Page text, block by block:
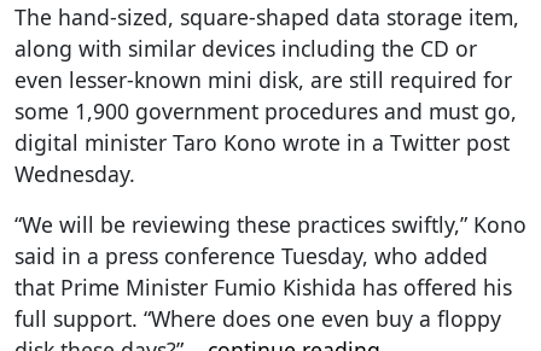
The hand-sized, square-shaped data storage item,
along with similar devices including the CD or
even lesser-known mini disk, are still required for
some 1,900 government procedures and must go,
digital minister Taro Kono wrote in a Twitter post
Wednesday.
“We will be reviewing these practices swiftly,” Kono
said in a press conference Tuesday, who added
that Prime Minister Fumio Kishida has offered his
full support. “Where does one even buy a floppy